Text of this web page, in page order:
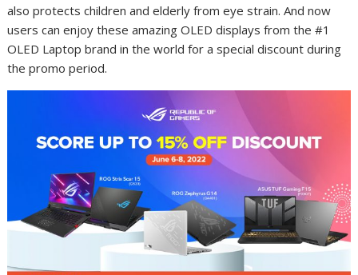
also protects children and elderly from eye strain. And now
users can enjoy these amazing OLED displays from the #1
OLED Laptop brand in the world for a special discount during
the promo period.